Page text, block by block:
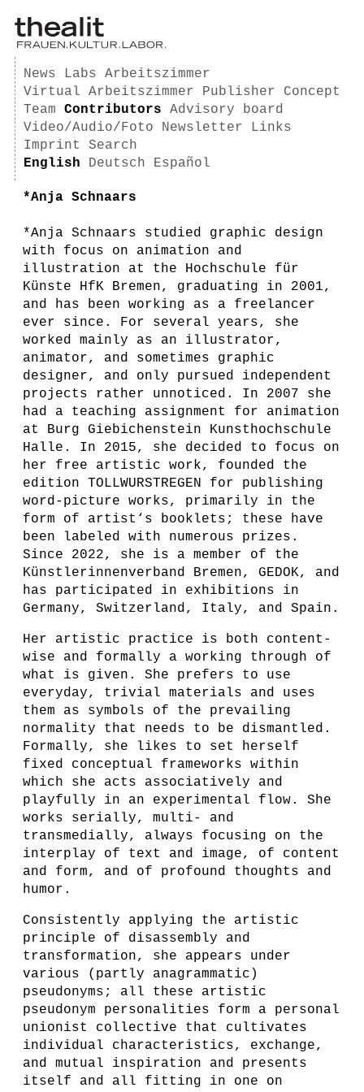
News Labs
Arbeitszimmer
Virtual Arbeitszimmer
Publisher
Concept
Team
Contributors
Advisory board
Video/Audio/Foto
Newsletter
Links
Imprint
Search
English
Deutsch Español
*Anja Schnaars
*Anja Schnaars studied graphic design
with focus on animation and
illustration at the Hochschule für
Künste HfK Bremen, graduating in 2001,
and has been working as a freelancer
ever since. For several years, she
worked mainly as an illustrator,
animator, and sometimes graphic
designer, and only pursued independent
projects rather unnoticed. In 2007 she
had a teaching assignment for animation
at Burg Giebichenstein Kunsthochschule
Halle. In 2015, she decided to focus on
her free artistic work, founded the
edition TOLLWURSTREGEN for publishing
word-picture works, primarily in the
form of artist‘s booklets; these have
been labeled with numerous prizes.
Since 2022, she is a member of the
Künstlerinnenverband Bremen, GEDOK, and
has participated in exhibitions in
Germany, Switzerland, Italy, and Spain.
Her artistic practice is both content-
wise and formally a working through of
what is given. She prefers to use
everyday, trivial materials and uses
them as symbols of the prevailing
normality that needs to be dismantled.
Formally, she likes to set herself
fixed conceptual frameworks within
which she acts associatively and
playfully in an experimental flow. She
works serially, multi- and
transmedially, always focusing on the
interplay of text and image, of content
and form, and of profound thoughts and
humor.
Consistently applying the artistic
principle of disassembly and
transformation, she appears under
various (partly anagrammatic)
pseudonyms; all these artistic
pseudonym personalities form a personal
unionist collective that cultivates
individual characteristics, exchange,
and mutual inspiration and presents
itself and all fitting in one on